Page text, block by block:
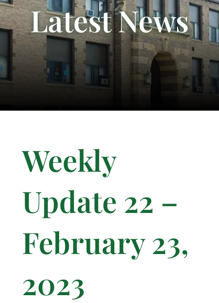
Latest News
Weekly
Update 22 –
February 23,
2023